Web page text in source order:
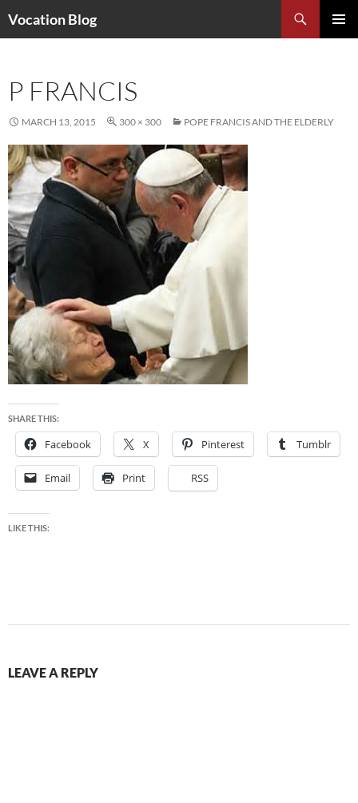
Vocation Blog
P FRANCIS
MARCH 13, 2015 300 × 300 POPE FRANCIS AND THE ELDERLY
SHARE THIS:
Facebook X Pinterest Tumblr
Email Print RSS
LIKE THIS:
LEAVE A REPLY